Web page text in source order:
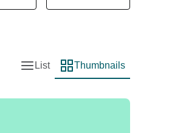
List view
List
Thumbnail view
Thumbnails